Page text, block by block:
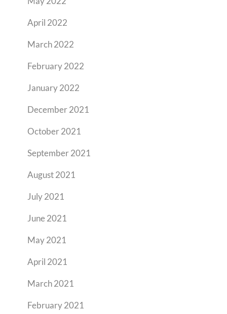
April 2022
March 2022
February 2022
January 2022
December 2021
October 2021
September 2021
August 2021
July 2021
June 2021
May 2021
April 2021
March 2021
February 2021